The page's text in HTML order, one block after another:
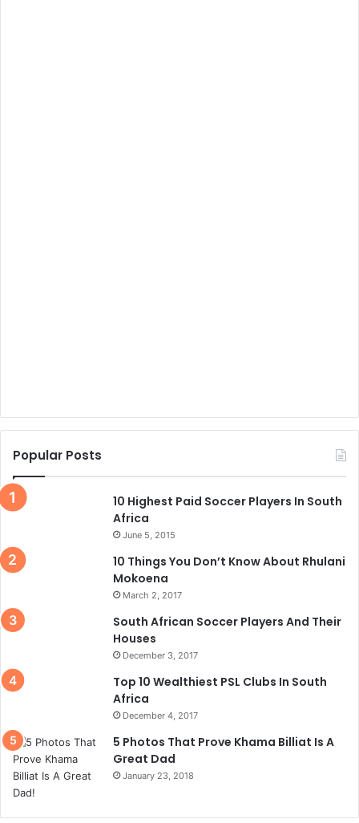
Popular Posts
10 Highest Paid Soccer Players In South
Africa
June 5, 2015
10 Things You Don’t Know About Rhulani
Mokoena
March 2, 2017
South African Soccer Players And Their
Houses
December 3, 2017
Top 10 Wealthiest PSL Clubs In South
Africa
December 4, 2017
5 Photos That Prove Khama Billiat Is A
Great Dad
January 23, 2018